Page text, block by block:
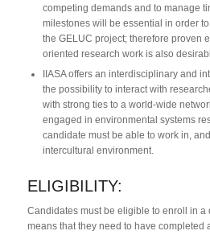
competing demands and to manage
milestones will be essential in order
the GELUC project; therefore proven
oriented research work is also
IIASA offers an interdisciplinary and
the possibility to interact with
with strong ties to a world-wide
engaged in environmental systems
candidate must be able to work in,
intercultural environment.
ELIGIBILITY:
Candidates must be eligible to enroll in a
means that they need to have completed